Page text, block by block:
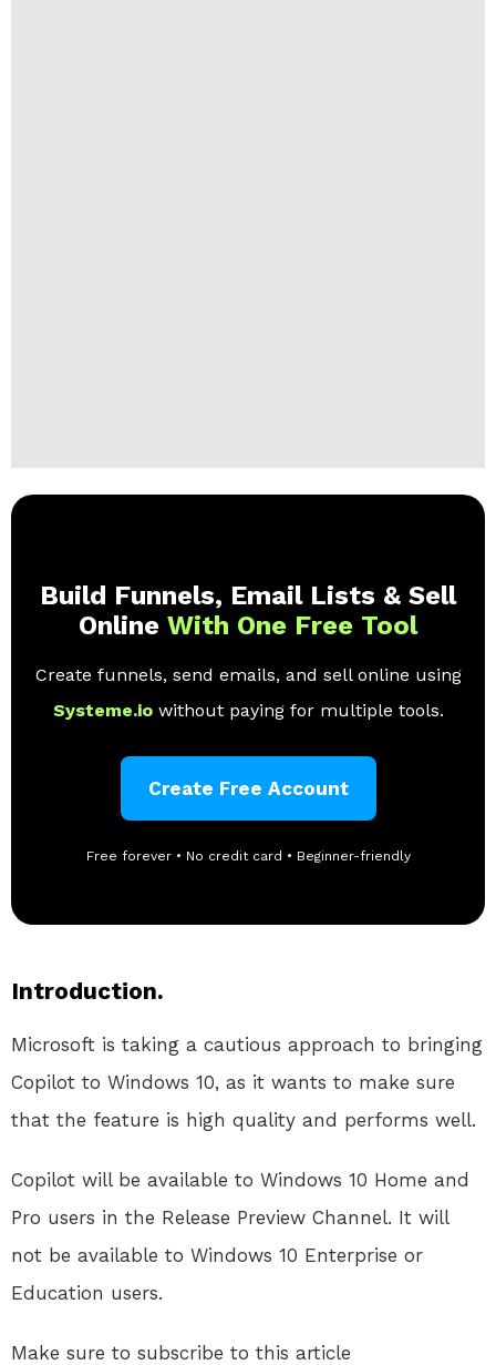
Build Funnels, Email Lists & Sell
Online With One Free Tool
Create funnels, send emails, and sell online using
Systeme.io without paying for multiple tools.
Create Free Account
Free forever • No credit card • Beginner-friendly
Introduction.
Microsoft is taking a cautious approach to bringing
Copilot to Windows 10, as it wants to make sure
that the feature is high quality and performs well.
Copilot will be available to Windows 10 Home and
Pro users in the Release Preview Channel. It will
not be available to Windows 10 Enterprise or
Education users.
Make sure to subscribe to this article